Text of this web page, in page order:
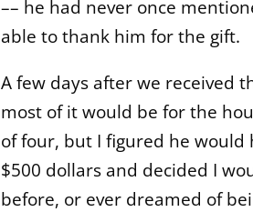
–– he had never once
able to thank him for the gift.
A few days after we received
most of it would be for the
of four, but I figured he would
$500 dollars and decided I
before, or ever dreamed of